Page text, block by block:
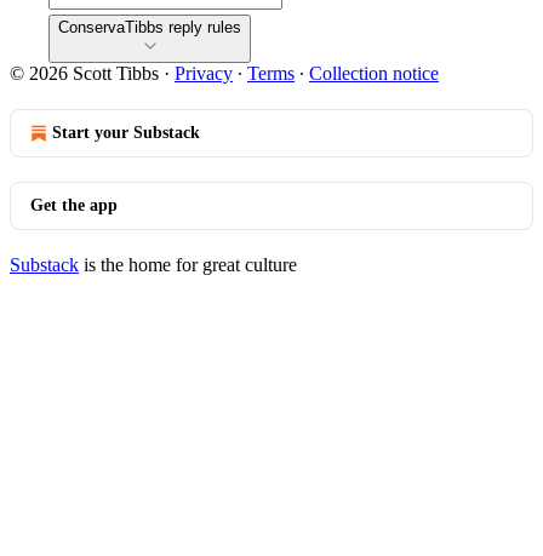
ConservaTibbs reply rules
© 2026 Scott Tibbs · Privacy ∙ Terms ∙ Collection notice
Start your Substack
Get the app
Substack is the home for great culture